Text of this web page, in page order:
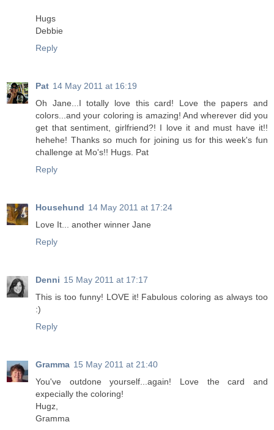
Hugs
Debbie
Reply
Pat 14 May 2011 at 16:19
Oh Jane...I totally love this card! Love the papers and
colors...and your coloring is amazing! And wherever did you
get that sentiment, girlfriend?! I love it and must have it!!
hehehe! Thanks so much for joining us for this week's fun
challenge at Mo's!! Hugs. Pat
Reply
Househund 14 May 2011 at 17:24
Love It... another winner Jane
Reply
Denni 15 May 2011 at 17:17
This is too funny! LOVE it! Fabulous coloring as always too
:)
Reply
Gramma 15 May 2011 at 21:40
You've outdone yourself...again! Love the card and
expecially the coloring!
Hugz,
Gramma